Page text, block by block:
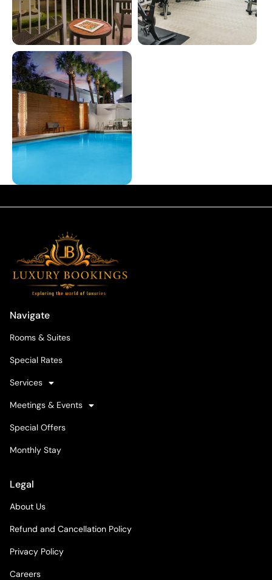
Navigate
Rooms & Suites
Special Rates
Services
Meetings & Events
Special Offers
Monthly Stay
Legal
About Us
Refund and Cancellation Policy
Privacy Policy
Careers